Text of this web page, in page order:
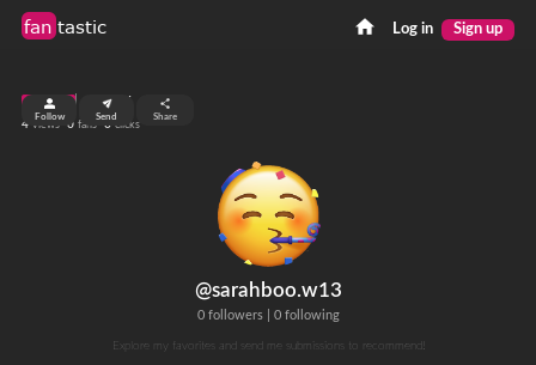
fan tastic Log in Sign up
@sarahboo.w13
0 followers| 0 following
Explore my favorites and send me submissions to recommend!
top 99%
4 views 0 fans 0 clicks
Follow Send Share